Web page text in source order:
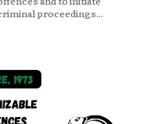
proceedings...